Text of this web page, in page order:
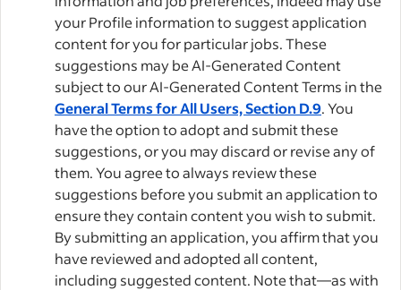
your Profile information to suggest application
content for you for particular jobs. These
suggestions may be AI-Generated Content
subject to our AI-Generated Content Terms in the
General Terms for All Users, Section D.9. You
have the option to adopt and submit these
suggestions, or you may discard or revise any of
them. You agree to always review these
suggestions before you submit an application to
ensure they contain content you wish to submit.
By submitting an application, you affirm that you
have reviewed and adopted all content,
including suggested content. Note that—as with